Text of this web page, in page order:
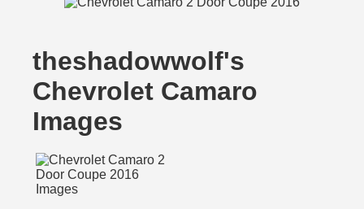
theshadowwolf's
Chevrolet Camaro
Images